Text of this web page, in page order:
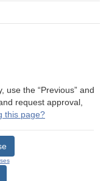
use the “Previous” and
request approval,
this page?